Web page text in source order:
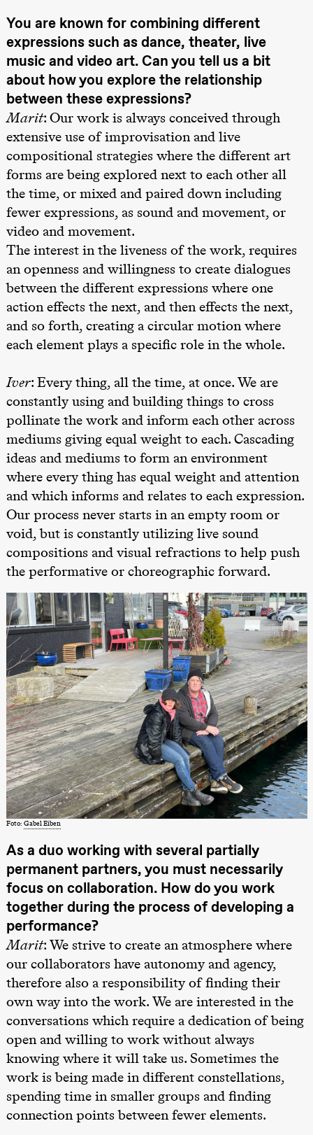
& Lærke
Grøntved
Lucy &
Lucky show
Lille scene
teater)
Fredag 2. oktober
19.00
Lucy &
Lucky:
Josephine
& Lærke
Lucy &
Lucky show
Lille scene
(Black Box
Lørdag 3. oktober
19.00
Lucy &
Lucky:
Kylén Collins
Grøntved
Lille scene
teater)
Søndag 4. oktober
19.00
Lucy &
Lucky:
Josephine
Kylén Collins
& Lærke
Grøntved
Lucy &
Lucky show
(Black Box
Lørdag 10. oktober
21.00
Ebnflōh
Mōnad
Store scene
(Black Box
teater)
Søndag 11. oktober
19.00
Ebnflōh
Mōnad
Store scene
(Black Box
teater)
Torsdag 26. november
19.00
Ilse Ghekiere
The Elsa
Project
Fredag 27. november
19.00
Ilse Ghekiere
The Elsa
Project
Praxis Oslo
Lørdag 28. november
The Elsa
Project
Praxis Oslo
Søndag 29. november
19.00
Ilse Ghekiere
The Elsa
Project
Praxis Oslo
You are known for combining different
expressions such as dance, theater, live
music and video art. Can you tell us a bit
about how you explore the relationship
between these expressions?
Marit: Our work is always conceived through
extensive use of improvisation and live
compositional strategies where the different art
forms are being explored next to each other all
the time, or mixed and paired down including
fewer expressions, as sound and movement, or
video and movement.
The interest in the liveness of the work, requires
an openness and willingness to create dialogues
between the different expressions where one
action effects the next, and then effects the next,
and so forth, creating a circular motion where
each element plays a specific role in the whole.
Iver: Every thing, all the time, at once. We are
constantly using and building things to cross
pollinate the work and inform each other across
mediums giving equal weight to each. Cascading
ideas and mediums to form an environment
where every thing has equal weight and attention
and which informs and relates to each expression.
Our process never starts in an empty room or
void, but is constantly utilizing live sound
compositions and visual refractions to help push
the performative or choreographic forward.
Foto:Gabel Eiben
As a duo working with several partially
permanent partners, you must necessarily
focus on collaboration. How do you work
together during the process of developing a
performance?
Marit: We strive to create an atmosphere where
our collaborators have autonomy and agency,
therefore also a responsibility of finding their
own way into the work. We are interested in the
conversations which require a dedication of being
open and willing to work without always
knowing where it will take us. Sometimes the
work is being made in different constellations,
spending time in smaller groups and finding
connection points between fewer elements.